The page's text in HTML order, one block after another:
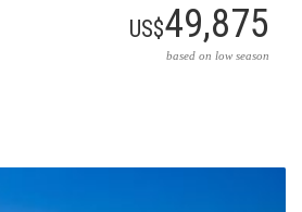
US$49,875
based on low season